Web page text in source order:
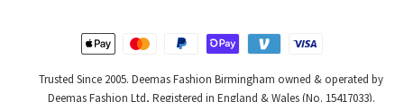
Trusted Since 2005. Deemas Fashion Birmingham owned & operated by
Deemas Fashion Ltd, Registered in England & Wales (No. 15417033).